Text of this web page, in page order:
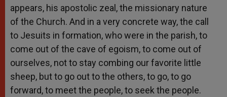
appears, his apostolic zeal, the missionary nature
of the Church. And in a very concrete way, the call
to Jesuits in formation, who were in the parish, to
come out of the cave of egoism, to come out of
ourselves, not to stay combing our favorite little
sheep, but to go out to the others, to go, to go
forward, to meet the people, to seek the people.